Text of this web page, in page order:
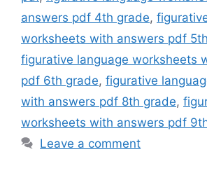
answers pdf 4th grade,
worksheets with answers pdf
figurative language worksheets
pdf 6th grade, figurative
with answers pdf 8th grade,
worksheets with answers pdf
Leave a comment